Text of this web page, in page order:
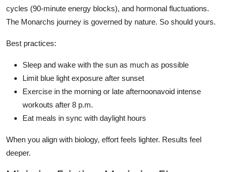
cycles (90-minute energy blocks), and hormonal fluctuations.
The Monarchs journey is governed by nature. So should yours.
Best practices:
Sleep and wake with the sun as much as possible
Limit blue light exposure after sunset
Exercise in the morning or late afternoonavoid intense
workouts after 8 p.m.
Eat meals in sync with daylight hours
When you align with biology, effort feels lighter. Results feel
deeper.